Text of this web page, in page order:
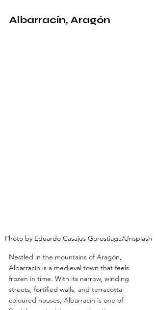
Albarracín, Aragón
Photo by Eduardo Casajus Gorostiaga/Unsplash
Nestled in the mountains of Aragón,
Albarracín is a medieval town that feels
frozen in time. With its narrow, winding
streets, fortified walls, and terracotta-
coloured houses, Albarracín is one of